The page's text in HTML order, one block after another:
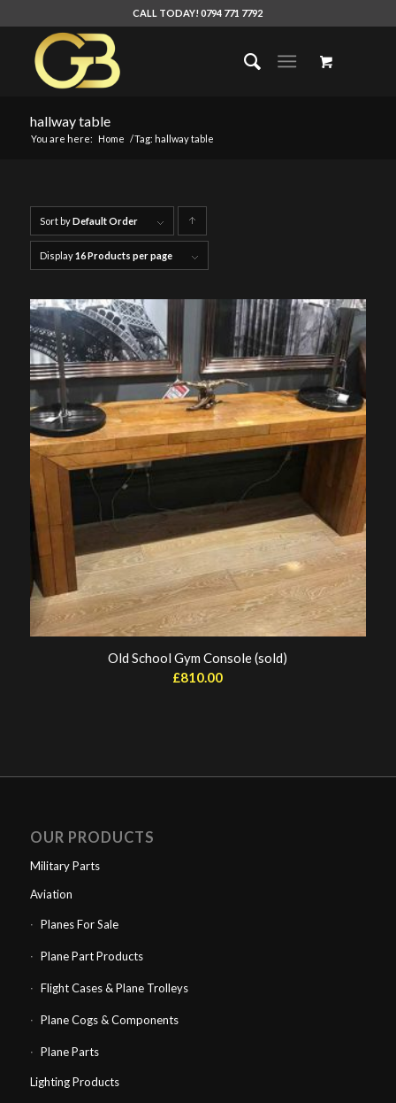
CALL TODAY! 0794 771 7792
hallway table
You are here: Home /Tag: hallway table
Sort byDefault Order
products
Display16 Products per page
Old School Gym Console (sold)
£810.00
OUR PRODUCTS
Military Parts
Aviation
Planes For Sale
Plane Part Products
Flight Cases & Plane Trolleys
Plane Cogs & Components
Plane Parts
Lighting Products